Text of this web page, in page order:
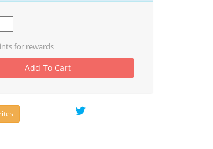
for rewards
Add To Cart